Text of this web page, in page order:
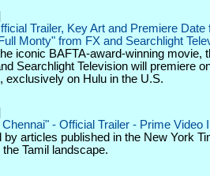
Trailer, Key Art and Premiere Date
Monty" from FX and Searchlight
iconic BAFTA-award-winning movie,
Searchlight Television will premiere
exclusively on Hulu in the U.S.
- Official Trailer - Prime Video
articles published in the New York
Tamil landscape.